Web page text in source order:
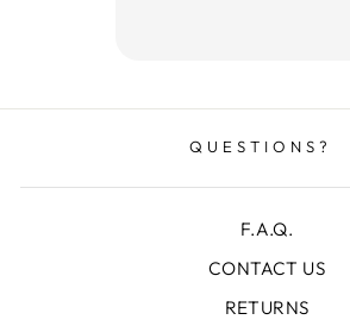
QUESTIONS?
F.A.Q.
CONTACT US
RETURNS